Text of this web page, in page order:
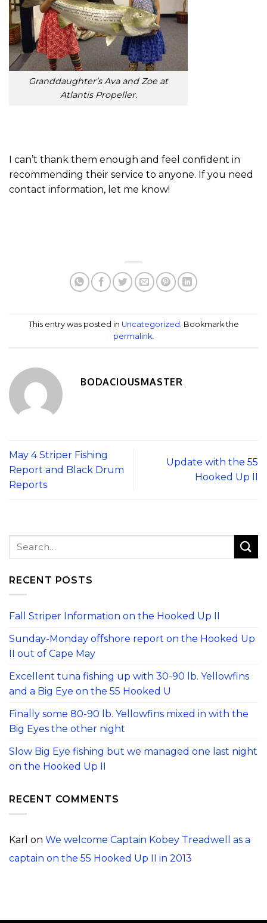
Granddaughter’s Ava and Zoe at
Atlantis Propeller.
I can’t thank them enough and feel confident in
recommending their service to anyone. If you need
contact information, let me know!
This entry was posted in Uncategorized . Bookmark the
permalink
BODACIOUSMASTER
May 4 Striper Fishing
Report and Black Drum
Reports
Update with the 55
Hooked Up II
RECENT POSTS
Fall Striper Information on the Hooked Up II
Sunday-Monday offshore report on the Hooked Up
II out of Cape May
Excellent tuna fishing up with 30-90 lb. Yellowfins
and a Big Eye on the 55 Hooked U
Finally some 80-90 lb. Yellowfins mixed in with the
Big Eyes the other night
Slow Big Eye fishing but we managed one last night
on the Hooked Up II
RECENT COMMENTS
Karl on We welcome Captain Kobey Treadwell as a
captain on the 55 Hooked Up II in 2013